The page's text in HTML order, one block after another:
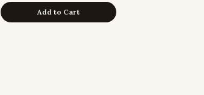
Add to Cart